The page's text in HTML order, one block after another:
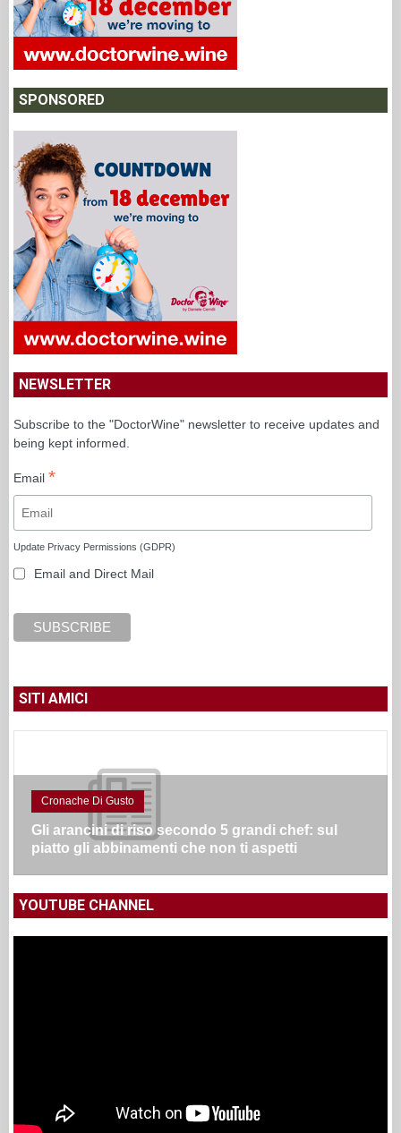
SPONSORED
NEWSLETTER
Subscribe to the "DoctorWine" newsletter to receive updates and
being kept informed.
Email *
Update Privacy Permissions (GDPR)
Email and Direct Mail
SITI AMICI
Cronache Di Gusto
Gli arancini di riso secondo 5 grandi chef: sul
piatto gli abbinamenti che non ti aspetti
YOUTUBE CHANNEL